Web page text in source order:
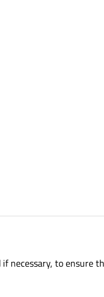
necessary, to ensure